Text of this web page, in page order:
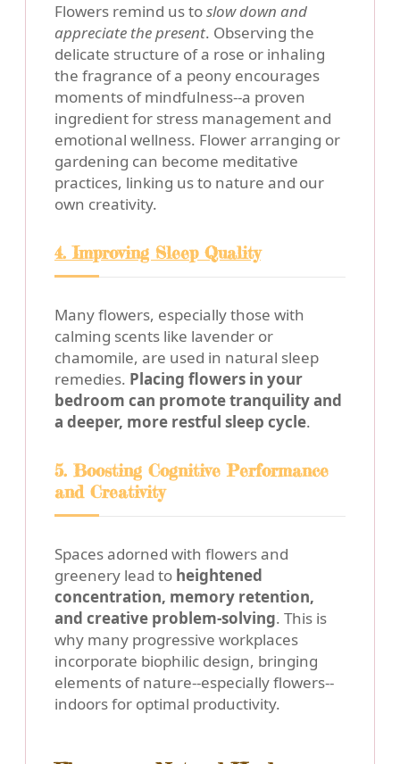
Flowers remind us toslow down and
appreciate the present. Observing the
delicate structure of a rose or inhaling
the fragrance of a peony encourages
moments of mindfulness--a proven
ingredient for stress management and
emotional wellness. Flower arranging or
gardening can become meditative
practices, linking us to nature and our
own creativity.
4. Improving Sleep Quality
Many flowers, especially those with
calming scents like lavender or
chamomile, are used in natural sleep
remedies. Placing flowers in your
bedroom can promote tranquility and
a deeper, more restful sleep cycle.
5. Boosting Cognitive Performance
and Creativity
Spaces adorned with flowers and
greenery lead to heightened
concentration, memory retention,
and creative problem-solving. This is
why many progressive workplaces
incorporate biophilic design, bringing
elements of nature--especially flowers--
indoors for optimal productivity.